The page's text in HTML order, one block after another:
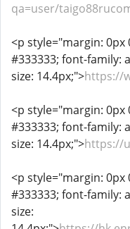
qa=user/
<p style="margin: 0px
#333333; font-family:
size: 14.4px;">https://
<p style="margin: 0px
#333333; font-family:
size: 14.4px;">https://
<p style="margin: 0px
#333333; font-family:
size: